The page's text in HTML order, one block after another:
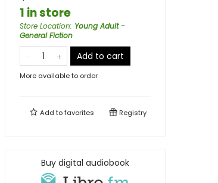
1 in store
Store Location: Young Adult -
General Fiction
Add to cart
More available to order
Add tofavorites Registry
Buy digital audiobook